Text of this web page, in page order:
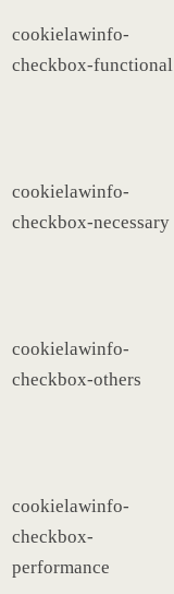
cookielawinfo-
checkbox-functional
cookielawinfo-
checkbox-necessary
cookielawinfo-
checkbox-others
cookielawinfo-
checkbox-
performance